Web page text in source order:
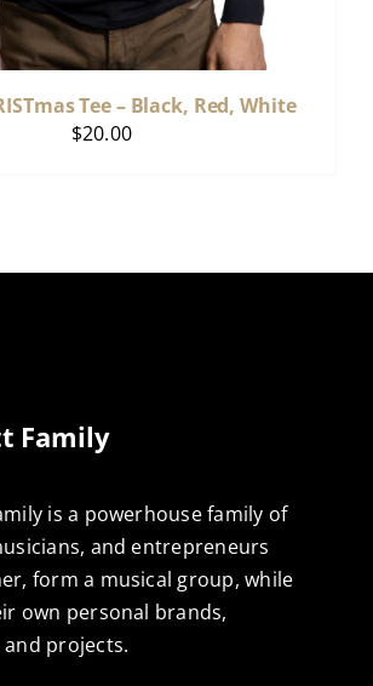
Tee – Black, Red, White
$20.00
Family
is a powerhouse family of
and entrepreneurs
form a musical group, while
own personal brands,
and projects.